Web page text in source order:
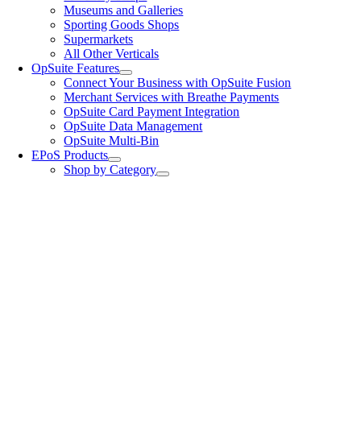
Museums and Galleries
Sporting Goods Shops
Supermarkets
All Other Verticals
OpSuite Features
Connect Your Business with OpSuite Fusion
Merchant Services with Breathe Payments
OpSuite Card Payment Integration
OpSuite Data Management
OpSuite Multi-Bin
EPoS Products
Shop by Category